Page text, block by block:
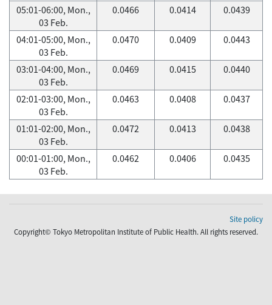
05:01-06:00, Mon.,
03 Feb.
0.0466 0.0414 0.0439
04:01-05:00, Mon.,
03 Feb.
0.0470 0.0409 0.0443
03:01-04:00, Mon.,
03 Feb.
0.0469 0.0415 0.0440
02:01-03:00, Mon.,
03 Feb.
0.0463 0.0408 0.0437
01:01-02:00, Mon.,
03 Feb.
0.0472 0.0413 0.0438
00:01-01:00, Mon.,
03 Feb.
0.0462 0.0406 0.0435
Site policy
Copyright© Tokyo Metropolitan Institute of Public Health. All rights reserved.